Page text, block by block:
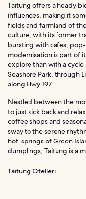
Taitung offers a heady
influences, making it
fields and farmland of the
culture, with its former
bursting with cafes,
modernisation is part of
explore than with a
Seashore Park, through
along Hwy 197.
Nestled between the
to just kick back and
coffee shops and
sway to the serene
hot-springs of Green
dumplings, Taitung is a
Taitung Otelleri